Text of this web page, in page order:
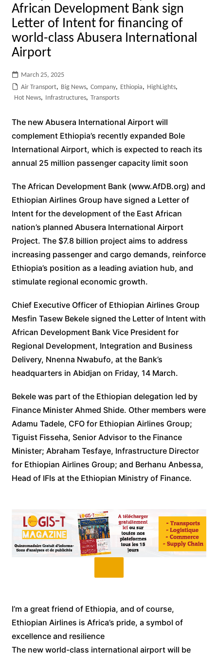
African Development Bank sign
Letter of Intent for financing of
world-class Abusera International
Airport
March 25, 2025
Air Transport, Big News, Company, Ethiopia, HighLights,
Hot News, Infrastructures, Transports
The new Abusera International Airport will
complement Ethiopia’s recently expanded Bole
International Airport, which is expected to reach its
annual 25 million passenger capacity limit soon
The African Development Bank (www.AfDB.org) and
Ethiopian Airlines Group have signed a Letter of
Intent for the development of the East African
nation’s planned Abusera International Airport
Project. The $7.8 billion project aims to address
increasing passenger and cargo demands, reinforce
Ethiopia’s position as a leading aviation hub, and
stimulate regional economic growth.
Chief Executive Officer of Ethiopian Airlines Group
Mesfin Tasew Bekele signed the Letter of Intent with
African Development Bank Vice President for
Regional Development, Integration and Business
Delivery, Nnenna Nwabufo, at the Bank’s
headquarters in Abidjan on Friday, 14 March.
Bekele was part of the Ethiopian delegation led by
Finance Minister Ahmed Shide. Other members were
Adamu Tadele, CFO for Ethiopian Airlines Group;
Tiguist Fisseha, Senior Advisor to the Finance
Minister; Abraham Tesfaye, Infrastructure Director
for Ethiopian Airlines Group; and Berhanu Anbessa,
Head of IFIs at the Ethiopian Ministry of Finance.
I’m a great friend of Ethiopia, and of course,
Ethiopian Airlines is Africa’s pride, a symbol of
excellence and resilience
The new world-class international airport will be